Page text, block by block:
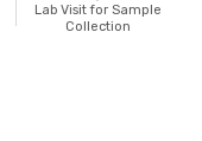
Lab Visit for Sample
Collection